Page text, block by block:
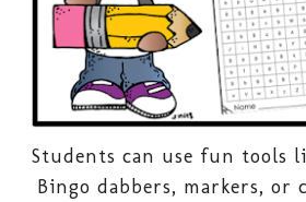
Students can use fun tools
Bingo dabbers, markers, or